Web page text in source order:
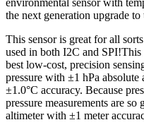
the next generation upgrade
This sensor is great for all
used in both I2C and
best low-cost, precision
pressure with ±1 hPa absolute
±1.0°C accuracy. Because
pressure measurements are
altimeter with ±1 meter